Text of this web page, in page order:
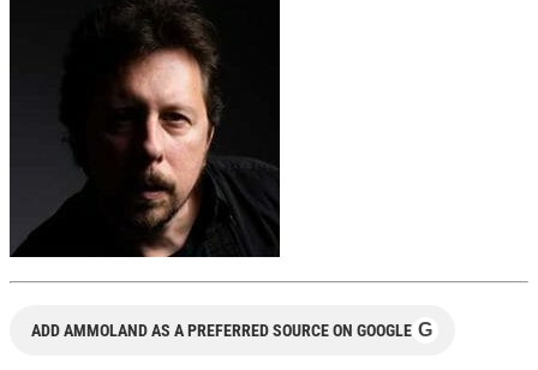
ADD AMMOLAND AS A PREFERRED SOURCE ON GOOGLE G